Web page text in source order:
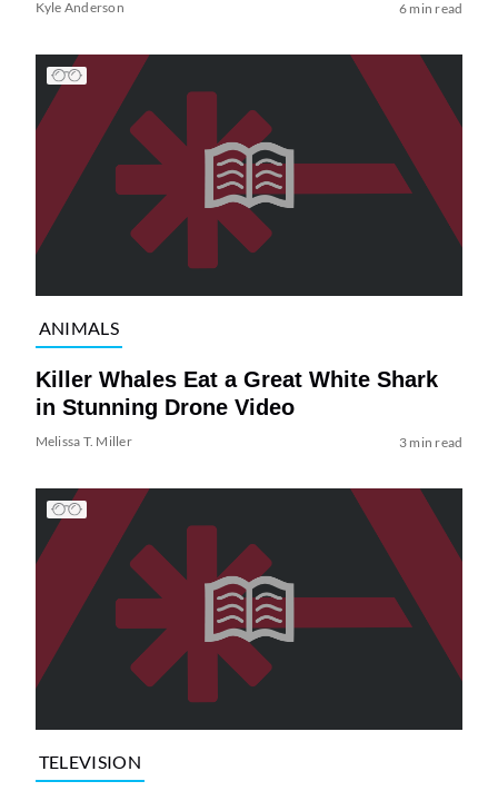
Kyle Anderson 6 min read
ANIMALS
Killer Whales Eat a Great White Shark
in Stunning Drone Video
Melissa T. Miller 3 min read
TELEVISION